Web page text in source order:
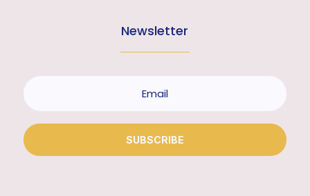
Newsletter
SUBSCRIBE